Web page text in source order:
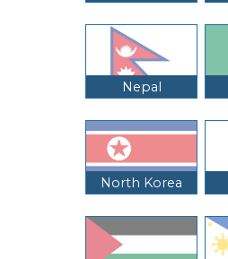
Nepal
North Korea